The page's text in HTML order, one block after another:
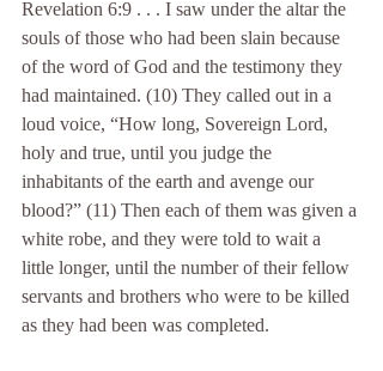
Revelation 6:9 . . . I saw under the altar the
souls of those who had been slain because
of the word of God and the testimony they
had maintained. (10) They called out in a
loud voice, “How long, Sovereign Lord,
holy and true, until you judge the
inhabitants of the earth and avenge our
blood?” (11) Then each of them was given a
white robe, and they were told to wait a
little longer, until the number of their fellow
servants and brothers who were to be killed
as they had been was completed.